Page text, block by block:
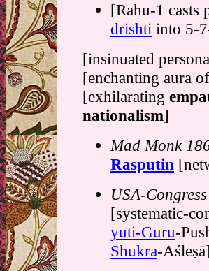
[Rahu-1 casts
drishti into 5-
[insinuated
[enchanting aura of
[exhilarating
nationalism]
Mad Monk
Rasputin
USA-
[systematic-
yuti-Guru-
Shukra-Aśleṣā]